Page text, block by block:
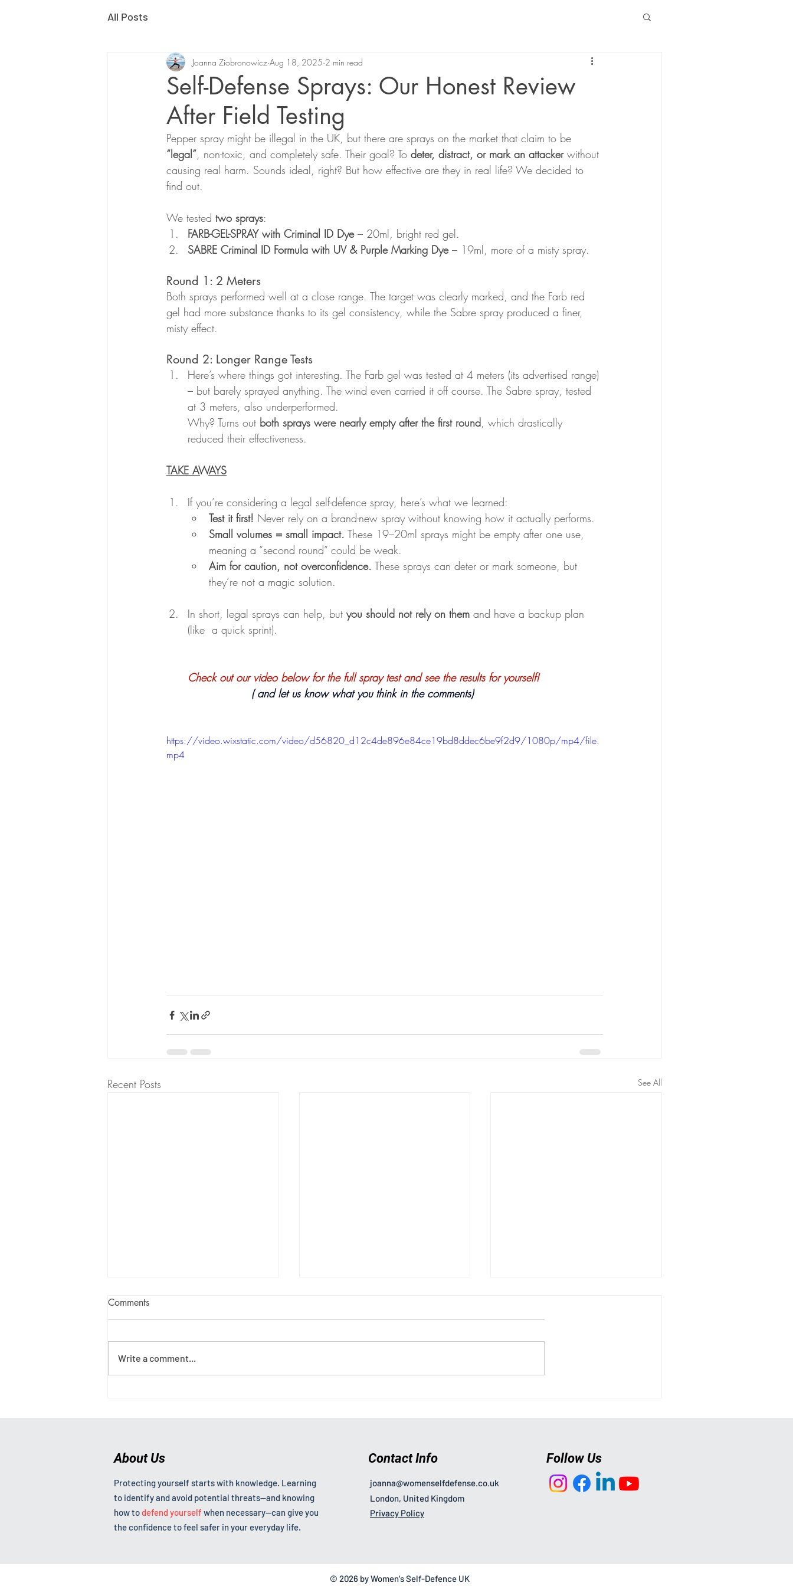
All Posts
Self-Defense Sprays: Our Honest Review
After Field Testing
Joanna Ziobronowicz Aug 18, 2025 2 min read
Pepper spray might be illegal in the UK, but there are sprays on the market that claim to be
“legal”, non-toxic, and completely safe. Their goal? To deter, distract, or mark an attacker without
causing real harm. Sounds ideal, right? But how effective are they in real life? We decided to
find out.
We tested two sprays:
FARB-GEL-SPRAY with Criminal ID Dye – 20ml, bright red gel.
SABRE Criminal ID Formula with UV & Purple Marking Dye – 19ml, more of a misty spray.
Round 1: 2 Meters
Both sprays performed well at a close range. The target was clearly marked, and the Farb red
gel had more substance thanks to its gel consistency, while the Sabre spray produced a finer,
misty effect.
Round 2: Longer Range Tests
Here’s where things got interesting. The Farb gel was tested at 4 meters (its advertised range)
– but barely sprayed anything. The wind even carried it off course. The Sabre spray, tested
at 3 meters, also underperformed.
Why? Turns out both sprays were nearly empty after the first round, which drastically
reduced their effectiveness.
TAKE AWAYS
If you’re considering a legal self-defence spray, here’s what we learned:
Test it first! Never rely on a brand-new spray without knowing how it actually performs.
Small volumes = small impact. These 19–20ml sprays might be empty after one use,
meaning a “second round” could be weak.
Aim for caution, not overconfidence. These sprays can deter or mark someone, but
they’re not a magic solution.
In short, legal sprays can help, but you should not rely on them and have a backup plan
(like  a quick sprint).
Check out our video below for the full spray test and see the results for yourself!
                  ( and let us know what you think in the comments)
https://video.wixstatic.com/video/d56820_d12c4de896e84ce19bd8ddec6be9f2d9/1080p/mp4/file.
mp4
Recent Posts See All
Comments
Write a comment...
About Us
Protecting yourself starts with knowledge. Learning
to identify and avoid potential threats—and knowing
how todefend yourself when necessary—can give you
the confidence to feel safer in your everyday life.
Contact Info
joanna@womenselfdefense.co.uk
London, United Kingdom
Follow Us
Privacy Policy
© 2026 by Women's Self-Defence UK